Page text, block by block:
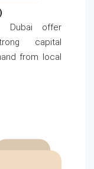
Dubai offer
capital
from local